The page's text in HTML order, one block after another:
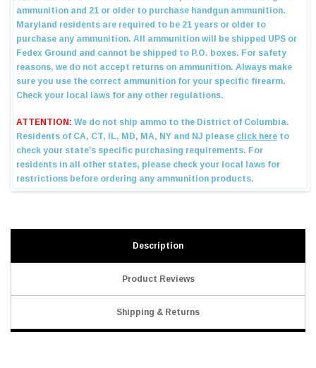
Description
Product Reviews
Shipping & Returns